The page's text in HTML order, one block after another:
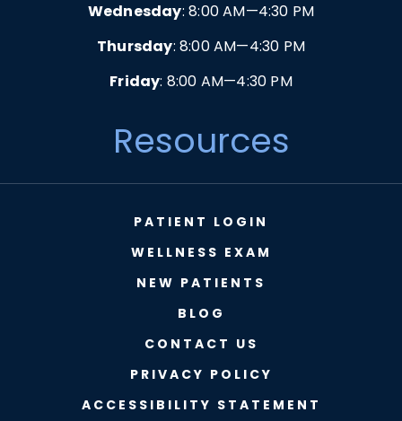
Wednesday: 8:00 AM—4:30 PM
Thursday: 8:00 AM—4:30 PM
Friday: 8:00 AM—4:30 PM
Resources
PATIENT LOGIN
WELLNESS EXAM
NEW PATIENTS
BLOG
CONTACT US
PRIVACY POLICY
ACCESSIBILITY STATEMENT